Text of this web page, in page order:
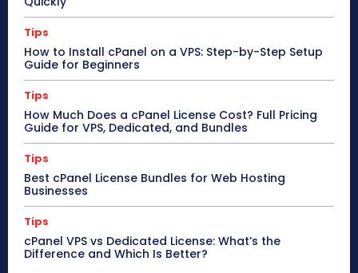
Tips
How to Install cPanel on a VPS: Step-by-Step Setup
Guide for Beginners
Tips
How Much Does a cPanel License Cost? Full Pricing
Guide for VPS, Dedicated, and Bundles
Tips
Best cPanel License Bundles for Web Hosting
Businesses
Tips
cPanel VPS vs Dedicated License: What’s the
Difference and Which Is Better?